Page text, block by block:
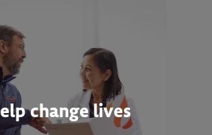
change lives